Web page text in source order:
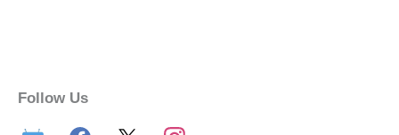
Follow Us